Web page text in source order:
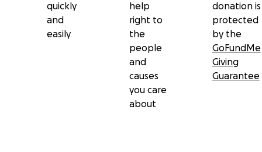
quickly
and
easily
help
right to
the
people
and
causes
you care
about
donation is
protected
by the
GoFundMe
Giving
Guarantee